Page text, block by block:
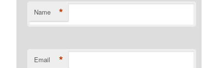
Name *
Email *